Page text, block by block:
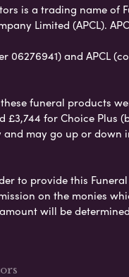
is a trading name of
Limited (APCL).
06276941) and APCL
funeral products
£3,744 for Choice Plus
and may go up or down
to provide this
on the monies
amount will be